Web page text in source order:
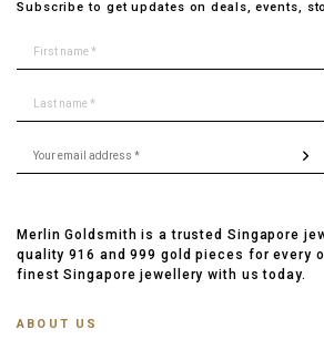
Subscribe to get updates on deals, events,
Merlin Goldsmith is a trusted Singapore
quality 916 and 999 gold pieces for every
finest Singapore jewellery with us today.
ABOUT US